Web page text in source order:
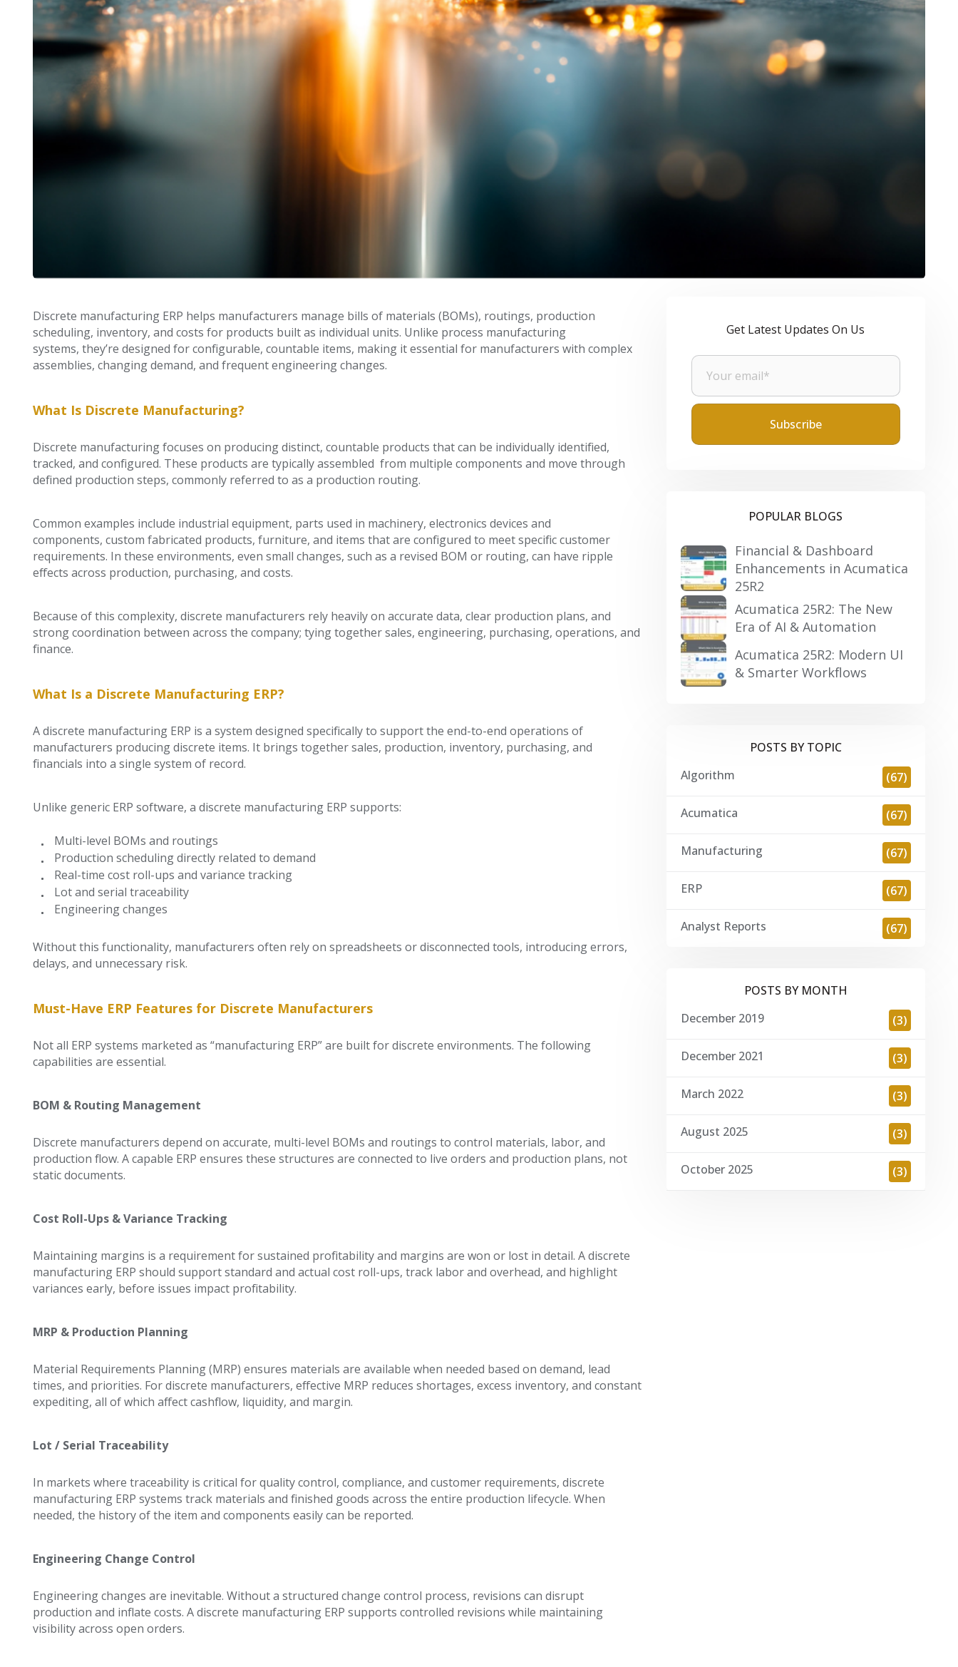
Discrete manufacturing ERP helps manufacturers manage bills of materials (BOMs), routings, production
scheduling, inventory, and costs for products built as individual units. Unlike process manufacturing
systems, they’re designed for configurable, countable items, making it essential for manufacturers with complex
assemblies, changing demand, and frequent engineering changes.
What Is Discrete Manufacturing?
Discrete manufacturing focuses on producing distinct, countable products that can be individually identified,
tracked, and configured. These products are typically assembled from multiple components and move through
defined production steps, commonly referred to as a production routing.
Common examples include industrial equipment, parts used in machinery, electronics devices and
components, custom fabricated products, furniture, and items that are configured to meet specific customer
requirements. In these environments, even small changes, such as a revised BOM or routing, can have ripple
effects across production, purchasing, and costs.
Because of this complexity, discrete manufacturers rely heavily on accurate data, clear production plans, and
strong coordination between across the company; tying together sales, engineering, purchasing, operations, and
finance.
What Is a Discrete Manufacturing ERP?
A discrete manufacturing ERP is a system designed specifically to support the end-to-end operations of
manufacturers producing discrete items. It brings together sales, production, inventory, purchasing, and
financials into a single system of record.
Unlike generic ERP software, a discrete manufacturing ERP supports:
Multi-level BOMs and routings
Production scheduling directly related to demand
Real-time cost roll-ups and variance tracking
Lot and serial traceability
Engineering changes
Without this functionality, manufacturers often rely on spreadsheets or disconnected tools, introducing errors,
delays, and unnecessary risk.
Must-Have ERP Features for Discrete Manufacturers
Not all ERP systems marketed as “manufacturing ERP” are built for discrete environments. The following
capabilities are essential.
BOM & Routing Management
Discrete manufacturers depend on accurate, multi-level BOMs and routings to control materials, labor, and
production flow. A capable ERP ensures these structures are connected to live orders and production plans, not
static documents.
Cost Roll-Ups & Variance Tracking
Maintaining margins is a requirement for sustained profitability and margins are won or lost in detail. A discrete
manufacturing ERP should support standard and actual cost roll-ups, track labor and overhead, and highlight
variances early, before issues impact profitability.
MRP & Production Planning
Material Requirements Planning (MRP) ensures materials are available when needed based on demand, lead
times, and priorities. For discrete manufacturers, effective MRP reduces shortages, excess inventory, and constant
expediting, all of which affect cashflow, liquidity, and margin.
Lot / Serial Traceability
In markets where traceability is critical for quality control, compliance, and customer requirements, discrete
manufacturing ERP systems track materials and finished goods across the entire production lifecycle. When
needed, the history of the item and components easily can be reported.
Engineering Change Control
Engineering changes are inevitable. Without a structured change control process, revisions can disrupt
production and inflate costs. A discrete manufacturing ERP supports controlled revisions while maintaining
visibility across open orders.
Get Latest Updates On Us
POPULAR BLOGS
Financial & Dashboard
Enhancements in Acumatica
25R2
Acumatica 25R2: The New
Era of AI & Automation
Acumatica 25R2: Modern UI
& Smarter Workflows
POSTS BY TOPIC
Algorithm
(67)
Acumatica (67)
Manufacturing (67)
ERP (67)
Analyst Reports (67)
POSTS BY MONTH
December 2019
(3)
December 2021 (3)
March 2022 (3)
August 2025 (3)
October 2025 (3)